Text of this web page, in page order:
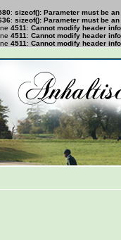
: sizeof(): Parameter must be
: sizeof(): Parameter must be
4511 : Cannot modify header
4511 : Cannot modify header
4511 : Cannot modify header